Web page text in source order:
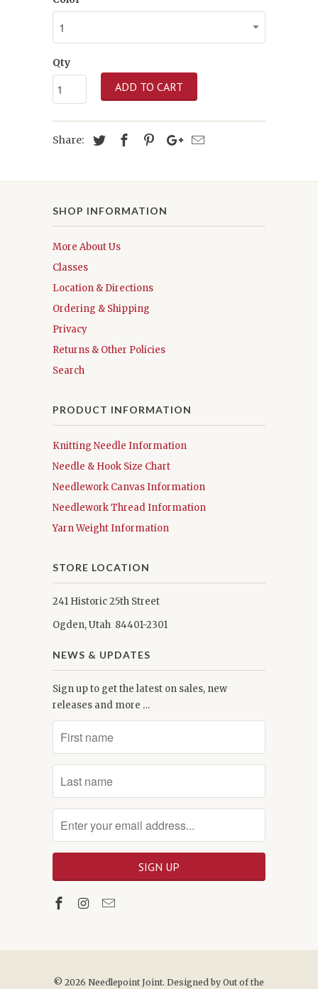
Qty
ADD TO CART
Share:
SHOP INFORMATION
More About Us
Classes
Location & Directions
Ordering & Shipping
Privacy
Returns & Other Policies
Search
PRODUCT INFORMATION
Knitting Needle Information
Needle & Hook Size Chart
Needlework Canvas Information
Needlework Thread Information
Yarn Weight Information
STORE LOCATION
241 Historic 25th Street
Ogden, Utah 84401-2301
NEWS & UPDATES
Sign up to get the latest on sales, new
releases and more …
© 2026 Needlepoint Joint. Designed by Out of the